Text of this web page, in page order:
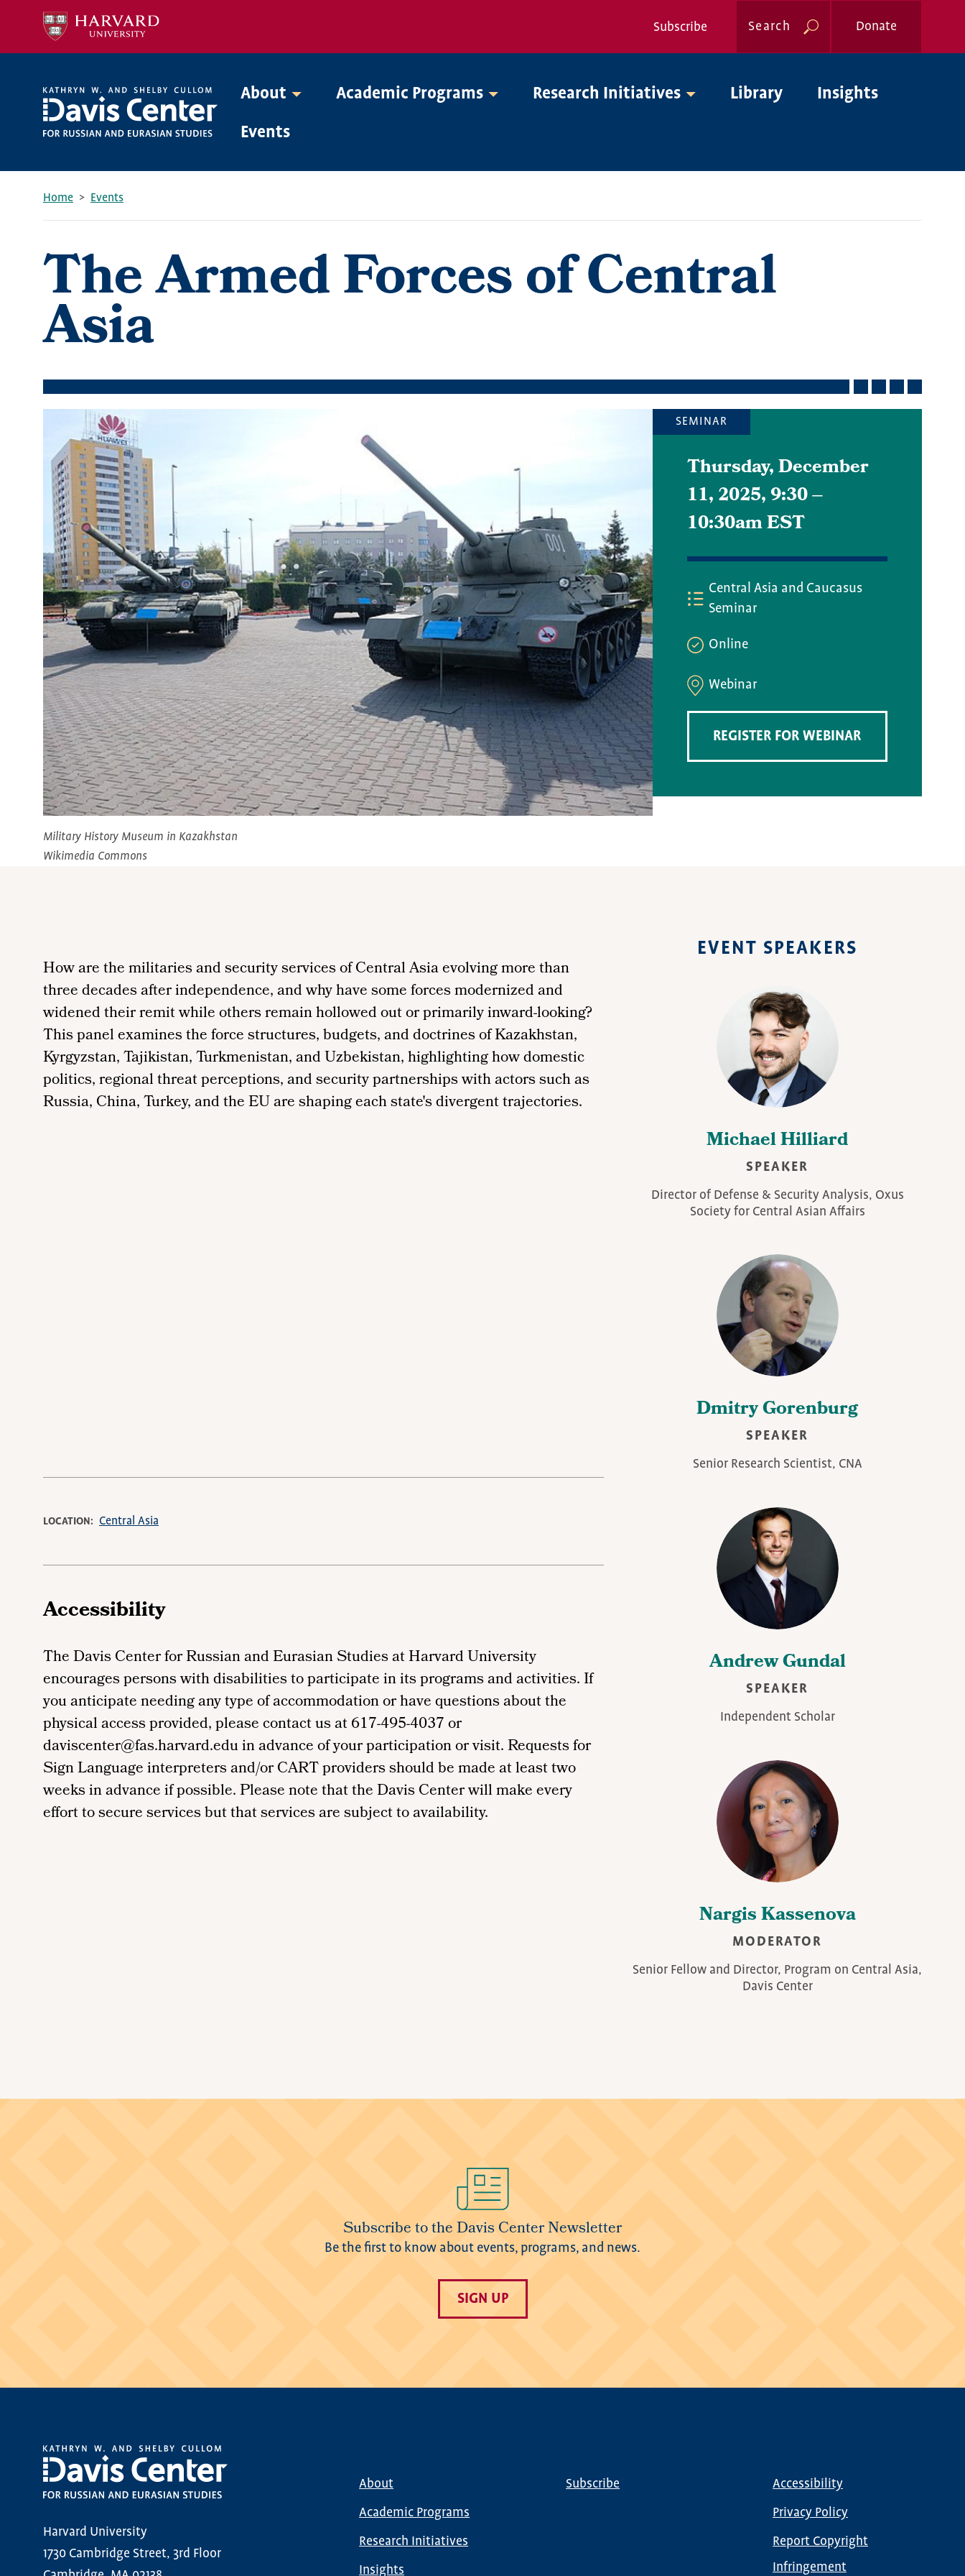
main
Nav
Subscribe Search Donate
Menu
About Academic Programs Research Initiatives Library Insights
Events
Home Events
The Armed Forces of Central
Asia
Featured
Image
Military History Museum in Kazakhstan
Wikimedia Commons
Thursday, December
11, 2025, 9:30–
10:30am EST
SEMINAR
Central Asia and Caucasus
Seminar
Online
Webinar
REGISTER FOR WEBINAR
How are the militaries and security services of Central Asia evolving more than
three decades after independence, and why have some forces modernized and
widened their remit while others remain hollowed out or primarily inward-looking?
This panel examines the force structures, budgets, and doctrines of Kazakhstan,
Kyrgyzstan, Tajikistan, Turkmenistan, and Uzbekistan, highlighting how domestic
politics, regional threat perceptions, and security partnerships with actors such as
Russia, China, Turkey, and the EU are shaping each state's divergent trajectories.
LOCATION Central Asia
Accessibility
The Davis Center for Russian and Eurasian Studies at Harvard University
encourages persons with disabilities to participate in its programs and activities. If
you anticipate needing any type of accommodation or have questions about the
physical access provided, please contact us at 617-495-4037 or
daviscenter@fas.harvard.edu in advance of your participation or visit. Requests for
Sign Language interpreters and/or CART providers should be made at least two
weeks in advance if possible. Please note that the Davis Center will make every
effort to secure services but that services are subject to availability.
EVENT SPEAKERS
Michael Hilliard
SPEAKER
Director of Defense & Security Analysis, Oxus
Society for Central Asian Affairs
Dmitry Gorenburg
SPEAKER
Senior Research Scientist, CNA
Andrew Gundal
SPEAKER
Independent Scholar
Nargis Kassenova
MODERATOR
Senior Fellow and Director, Program on Central Asia,
Davis Center
Subscribe to the Davis Center Newsletter
Be the first to know about events, programs, and news.
SIGN UP
Harvard University
1730 Cambridge Street, 3rd Floor
Main
navigation
About
Academic Programs
Research Initiatives
Insights
Global
Subscribe
Footer
menu
Accessibility
Privacy Policy
Report Copyright
Infringement